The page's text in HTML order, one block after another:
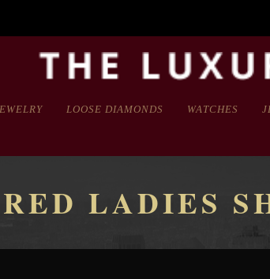
LOOSE DIAMONDS WATCHES
RED LADIES